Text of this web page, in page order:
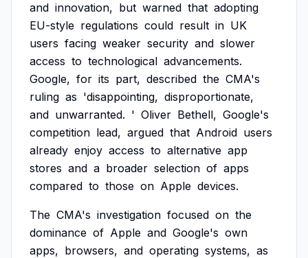
and innovation, but warned that adopting
EU-style regulations could result in UK
users facing weaker security and slower
access to technological advancements.
Google, for its part, described the CMA's
ruling as 'disappointing, disproportionate,
and unwarranted. ' Oliver Bethell, Google's
competition lead, argued that Android users
already enjoy access to alternative app
stores and a broader selection of apps
compared to those on Apple devices.
The CMA's investigation focused on the
dominance of Apple and Google's own
apps, browsers, and operating systems, as